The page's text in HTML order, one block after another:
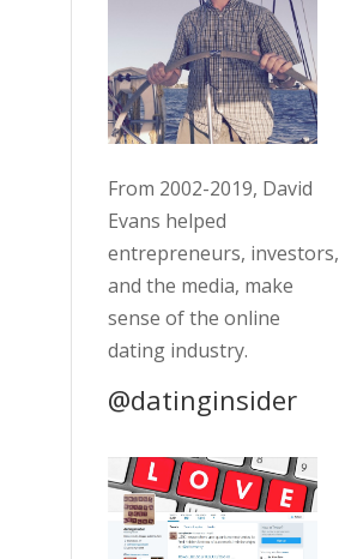
From 2002-2019, David
Evans helped
entrepreneurs, investors,
and the media, make
sense of the online
dating industry.
@datinginsider